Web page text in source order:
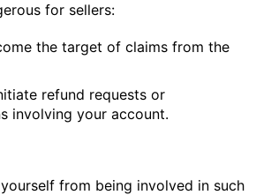
for sellers:
the target of claims from the
refund requests or
involving your account.
from being involved in such